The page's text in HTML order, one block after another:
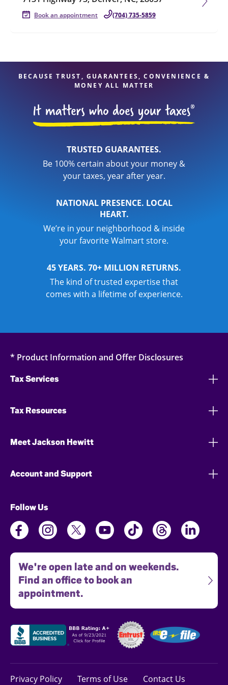
Book an appointment (704) 735-5859
BECAUSE TRUST, GUARANTEES, CONVENIENCE &
MONEY ALL MATTER
TRUSTED GUARANTEES.
Be 100% certain about your money &
your taxes, year after year.
NATIONAL PRESENCE. LOCAL
HEART.
We’re in your neighborhood & inside
your favorite Walmart store.
45 YEARS. 70+ MILLION RETURNS.
The kind of trusted expertise that
comes with a lifetime of experience.
* Product Information and Offer Disclosures
Tax Services
Tax Resources
Meet Jackson Hewitt
Account and Support
Follow Us
We're open late and on weekends.
Find an office to book an
appointment.
Privacy Policy Terms of Use Contact Us